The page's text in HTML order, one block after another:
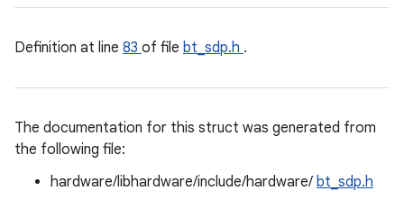
Definition at line 83 of file bt_sdp.h .
The documentation for this struct was generated from
the following file:
hardware/libhardware/include/hardware/ bt_sdp.h